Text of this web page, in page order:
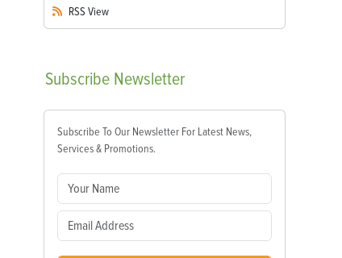
RSS View
Subscribe Newsletter
Subscribe To Our Newsletter For Latest News,
Services & Promotions.